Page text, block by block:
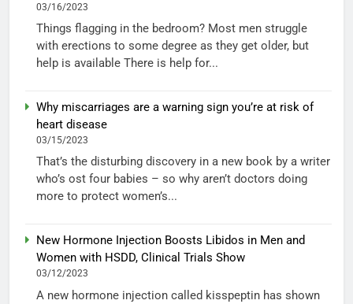
03/16/2023
Things flagging in the bedroom? Most men struggle
with erections to some degree as they get older, but
help is available There is help for...
Why miscarriages are a warning sign you’re at risk of
heart disease
03/15/2023
That’s the disturbing discovery in a new book by a writer
who’s ost four babies – so why aren’t doctors doing
more to protect women’s...
New Hormone Injection Boosts Libidos in Men and
Women with HSDD, Clinical Trials Show
03/12/2023
A new hormone injection called kisspeptin has shown